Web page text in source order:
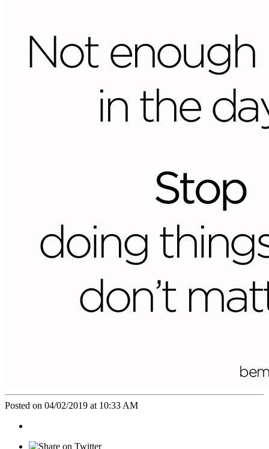
Posted on 04/02/2019 at 10:33 AM